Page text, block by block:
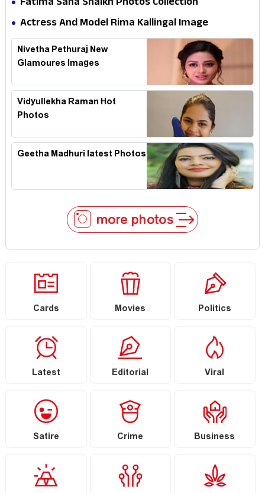
Fatima Sana Shaikh Photos Collection
Actress And Model Rima Kallingal Image
Collection
Nivetha Pethuraj New
Glamoures Images
Vidyullekha Raman Hot
Photos
Geetha Madhuri latest Photos
more photos
Cards Movies Politics
Latest Editorial Viral
Satire Crime Business